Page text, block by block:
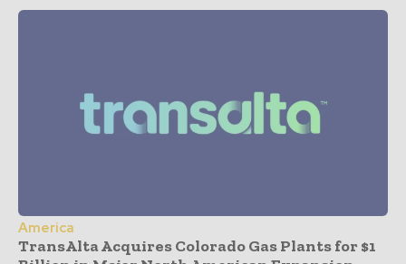
America
TransAlta Acquires Colorado Gas Plants for $1